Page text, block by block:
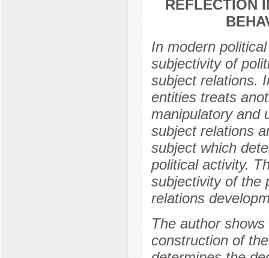
REFLECTION
In modern
subjectivity of
subject relations.
entities treats
manipulatory and
subject relations
subject which
political activity.
subjectivity of the
relations
The author
construction of